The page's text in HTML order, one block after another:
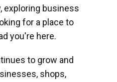
exploring business
for a place to
you're here.
to grow and
shops,